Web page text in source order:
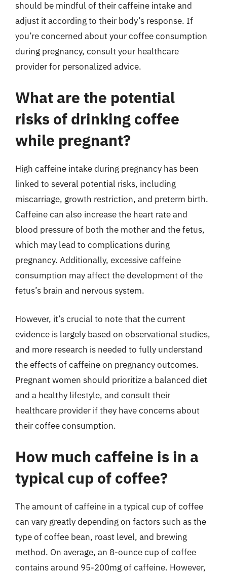
should be mindful of their caffeine intake and
adjust it according to their body’s response. If
you’re concerned about your coffee consumption
during pregnancy, consult your healthcare
provider for personalized advice.
What are the potential
risks of drinking coffee
while pregnant?
High caffeine intake during pregnancy has been
linked to several potential risks, including
miscarriage, growth restriction, and preterm birth.
Caffeine can also increase the heart rate and
blood pressure of both the mother and the fetus,
which may lead to complications during
pregnancy. Additionally, excessive caffeine
consumption may affect the development of the
fetus’s brain and nervous system.
However, it’s crucial to note that the current
evidence is largely based on observational studies,
and more research is needed to fully understand
the effects of caffeine on pregnancy outcomes.
Pregnant women should prioritize a balanced diet
and a healthy lifestyle, and consult their
healthcare provider if they have concerns about
their coffee consumption.
How much caffeine is in a
typical cup of coffee?
The amount of caffeine in a typical cup of coffee
can vary greatly depending on factors such as the
type of coffee bean, roast level, and brewing
method. On average, an 8-ounce cup of coffee
contains around 95-200mg of caffeine. However,